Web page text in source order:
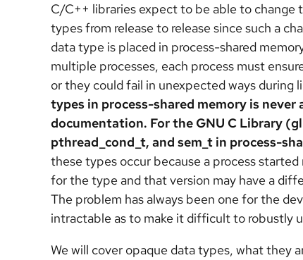
C/C++ libraries expect to be able to
types from release to release since such a
data type is placed in process-shared
multiple processes, each process must
or they could fail in unexpected ways during
types in process-shared memory is
documentation. For the GNU C Library
pthread_cond_t, and sem_t in process-
these types occur because a process
for the type and that version may have a
The problem has always been one for the
intractable as to make it difficult to robustly
We will cover opaque data types, what they